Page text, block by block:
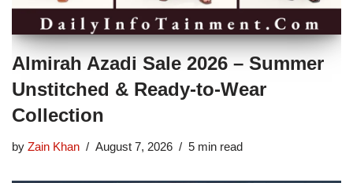
Almirah Azadi Sale 2026 – Summer
Unstitched & Ready-to-Wear
Collection
by Zain Khan August 7, 2026 5 min read